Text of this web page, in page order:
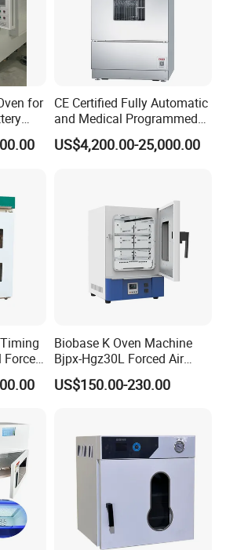
for
CE Certified Fully Automatic
and Medical Programmed
Cleaning Laboratory Utensil
Washing Machine
US$4,200.00-25,000.00
Forced
Biobase K Oven Machine
Bjpx-Hgz30L Forced Air
Drying Oven Small Capacity
for Lab
US$150.00-230.00